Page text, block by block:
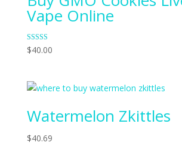
Vape Online
Rated
4.70
$40.00
Watermelon Zkittles
$40.69